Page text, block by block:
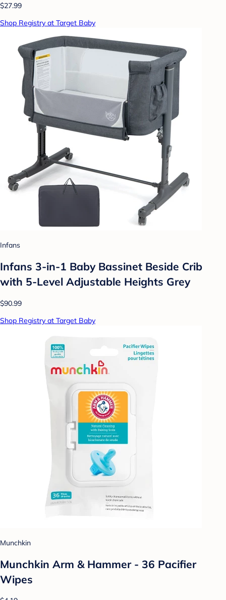
$27.99
Shop Registry at Target Baby
Infans
Infans 3-in-1 Baby Bassinet Beside Crib
with 5-Level Adjustable Heights Grey
$90.99
Shop Registry at Target Baby
Munchkin
Munchkin Arm & Hammer - 36 Pacifier
Wipes